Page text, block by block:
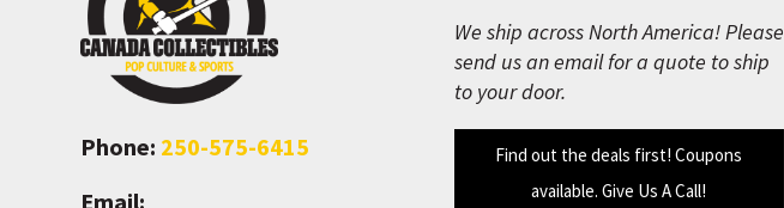
Phone: 250-575-6415
Email:
We ship across North America! Please
send us an email for a quote to ship
to your door.
Find out the deals first! Coupons
available. Give Us A Call!